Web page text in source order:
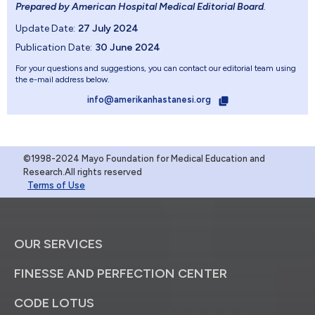
Prepared by American Hospital Medical Editorial Board.
Update Date: 27 July 2024
Publication Date: 30 June 2024
For your questions and suggestions, you can contact our editorial team using
the e-mail address below.
info@amerikanhastanesi.org
©1998-2024 Mayo Foundation for Medical Education and
Research.All rights reserved
Terms of Use
OUR SERVICES
FINESSE AND PERFECTION CENTER
CODE LOTUS